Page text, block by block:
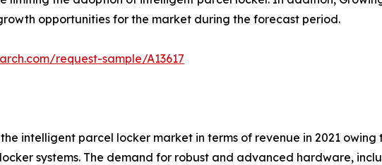
opportunities for the market during the forecast period.
request-sample/A13617
intelligent parcel locker market in terms of revenue in 2021 owing
systems. The demand for robust and advanced hardware,